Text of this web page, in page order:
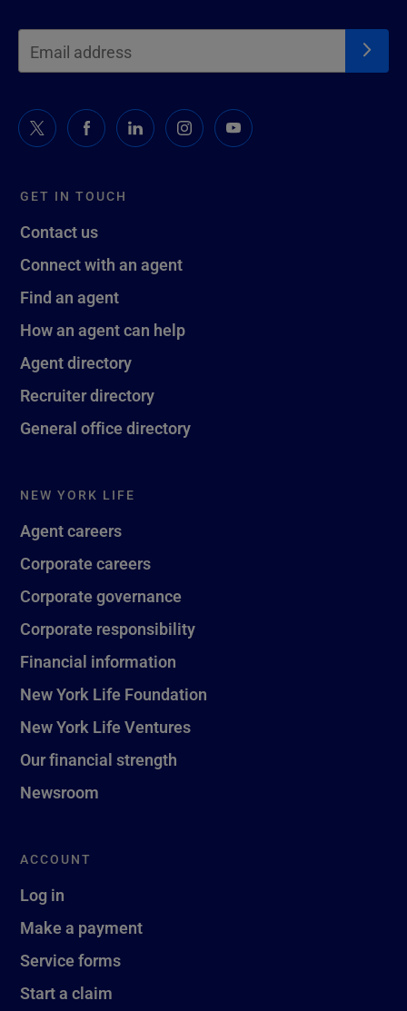
GET IN TOUCH
Contact us
Connect with an agent
Find an agent
How an agent can help
Agent directory
Recruiter directory
General office directory
NEW YORK LIFE
Agent careers
Corporate careers
Corporate governance
Corporate responsibility
Financial information
New York Life Foundation
New York Life Ventures
Our financial strength
Newsroom
ACCOUNT
Log in
Make a payment
Service forms
Start a claim